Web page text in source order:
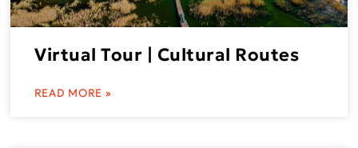
Virtual Tour | Cultural Routes
READ MORE »